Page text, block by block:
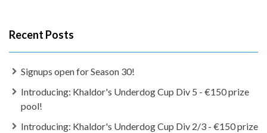
Recent Posts
Signups open for Season 30!
Introducing: Khaldor's Underdog Cup Div 5 - €150 prize
pool!
Introducing: Khaldor's Underdog Cup Div 2/3 - €150 prize